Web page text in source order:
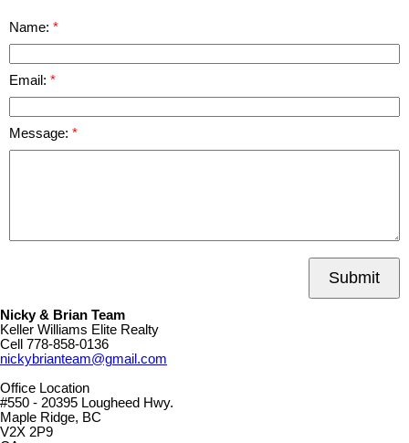
Name:
Email:
Message:
Submit
Nicky & Brian Team
Keller Williams Elite Realty
Cell 778-858-0136
nickybrianteam@gmail.com
Office Location
#550 - 20395 Lougheed Hwy.
Maple Ridge, BC
V2X 2P9